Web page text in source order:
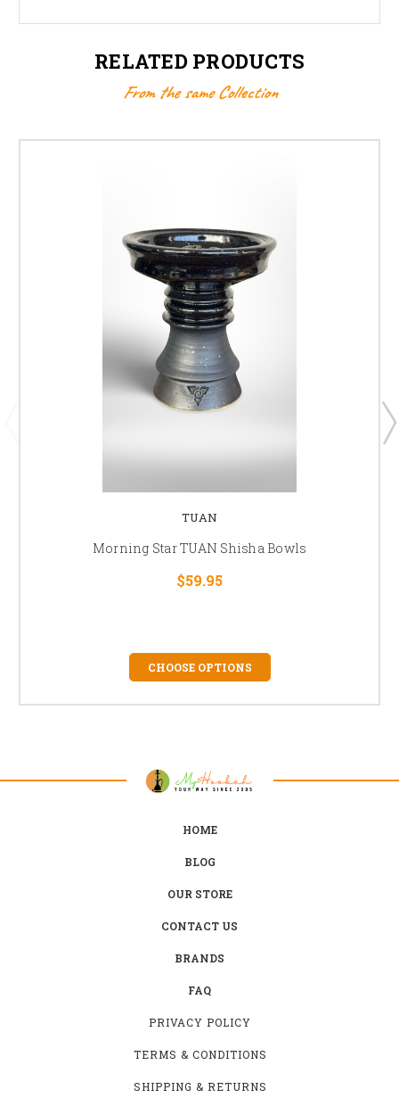
RELATED PRODUCTS
From the same Collection
TUAN
Morning Star TUAN Shisha Bowls
$59.95
CHOOSE OPTIONS
HOME
BLOG
OUR STORE
CONTACT US
BRANDS
FAQ
PRIVACY POLICY
TERMS & CONDITIONS
SHIPPING & RETURNS